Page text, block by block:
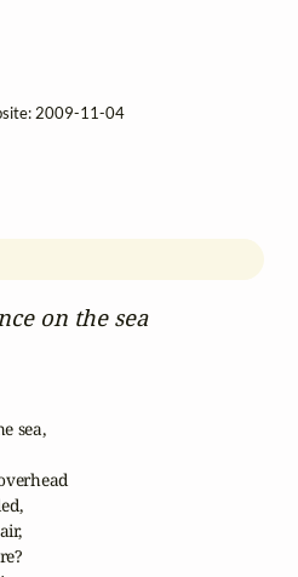
on the sea
sea,
2009-11-04